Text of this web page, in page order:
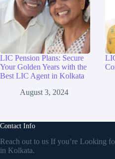
LIC Pension Plans: Secure
Your Golden Years with the
Best LIC Agent in Kolkata
August 3, 2024
Contact Info
Reach out to us If you’re Looking
in Kolkata.